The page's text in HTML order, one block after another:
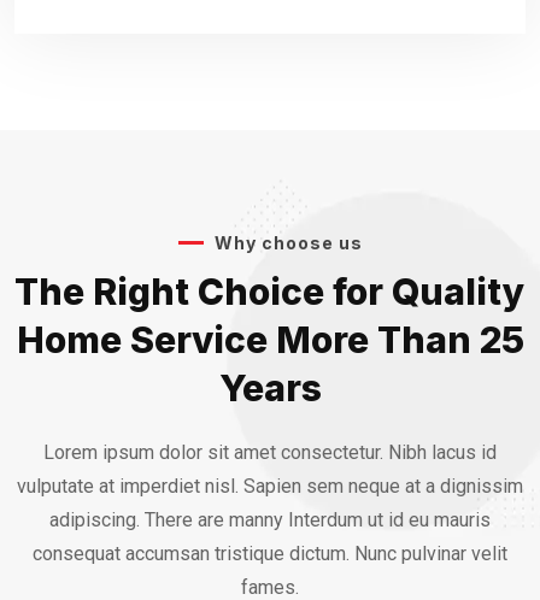
Why choose us
The Right Choice for Quality
Home Service More Than 25
Years
Lorem ipsum dolor sit amet consectetur. Nibh lacus id
vulputate at imperdiet nisl. Sapien sem neque at a dignissim
adipiscing. There are manny Interdum ut id eu mauris
consequat accumsan tristique dictum. Nunc pulvinar velit
fames.